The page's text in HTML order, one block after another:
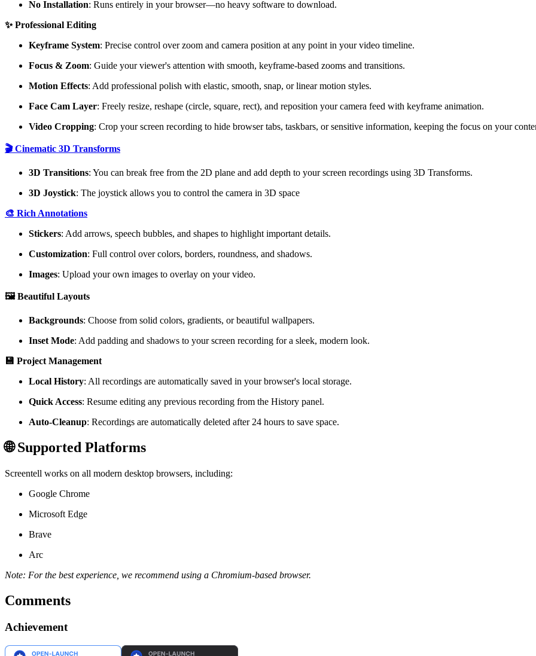
No Installation: Runs entirely in your browser—no heavy software to download.
✨ Professional Editing
Keyframe System: Precise control over zoom and camera position at any point in your video timeline.
Focus & Zoom: Guide your viewer's attention with smooth, keyframe-based zooms and transitions.
Motion Effects: Add professional polish with elastic, smooth, snap, or linear motion styles.
Face Cam Layer: Freely resize, reshape (circle, square, rect), and reposition your camera feed with keyframe animation.
Video Cropping: Crop your screen recording to hide browser tabs, taskbars, or sensitive information, keeping the focus on your
🎬 Cinematic 3D Transforms
3D Transitions: You can break free from the 2D plane and add depth to your screen recordings using 3D Transforms.
3D Joystick: The joystick allows you to control the camera in 3D space
🎨 Rich Annotations
Stickers: Add arrows, speech bubbles, and shapes to highlight important details.
Customization: Full control over colors, borders, roundness, and shadows.
Images: Upload your own images to overlay on your video.
🖼️ Beautiful Layouts
Backgrounds: Choose from solid colors, gradients, or beautiful wallpapers.
Inset Mode: Add padding and shadows to your screen recording for a sleek, modern look.
💾 Project Management
Local History: All recordings are automatically saved in your browser's local storage.
Quick Access: Resume editing any previous recording from the History panel.
Auto-Cleanup: Recordings are automatically deleted after 24 hours to save space.
🌐 Supported Platforms
Screentell works on all modern desktop browsers, including:
Google Chrome
Microsoft Edge
Brave
Arc
Note: For the best experience, we recommend using a Chromium-based browser.
Comments
Achievement